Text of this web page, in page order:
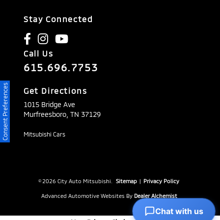
Stay Connected
Call Us
615.696.7753
Get Directions
1015 Bridge Ave
Murfreesboro, TN 37129
Mitsubishi Cars
© 2026 City Auto Mitsubishi. Sitemap | Privacy Policy
Advanced Automotive Websites By Dealer Alchemist
Consent Preferences
Chat with us